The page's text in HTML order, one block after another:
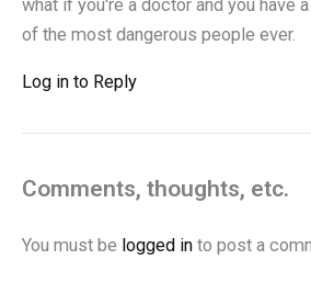
what if you're a doctor and you have
of the most dangerous people ever.
Log in to Reply
Comments, thoughts, etc.
You must be logged in to post a